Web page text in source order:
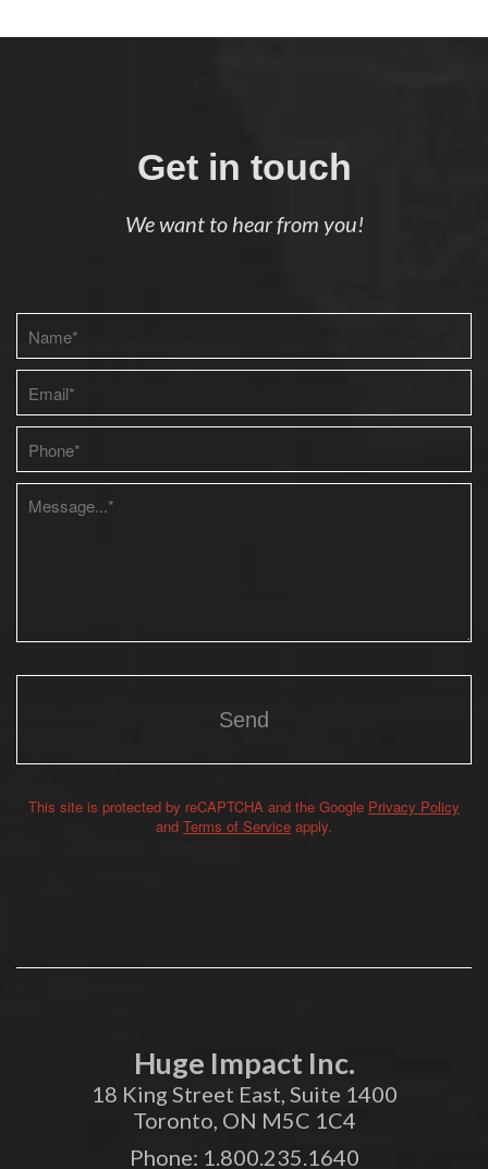
Get in touch
We want to hear from you!
Alternative:
This site is protected by reCAPTCHA and the Google Privacy Policy
and Terms of Service apply.
Huge Impact Inc.
18 King Street East, Suite 1400
Toronto, ON M5C 1C4
Phone: 1.800.235.1640